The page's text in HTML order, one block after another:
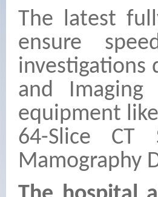
The latest
ensure
investigations
and
equipment
64-Slice CT
Mamography